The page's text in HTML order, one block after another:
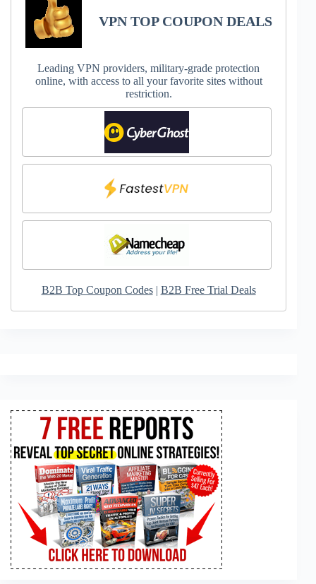
VPN TOP COUPON DEALS
Leading VPN providers, military-grade protection
online, with access to all your favorite sites without
restriction.
B2B Top Coupon Codes| B2B Free Trial Deals